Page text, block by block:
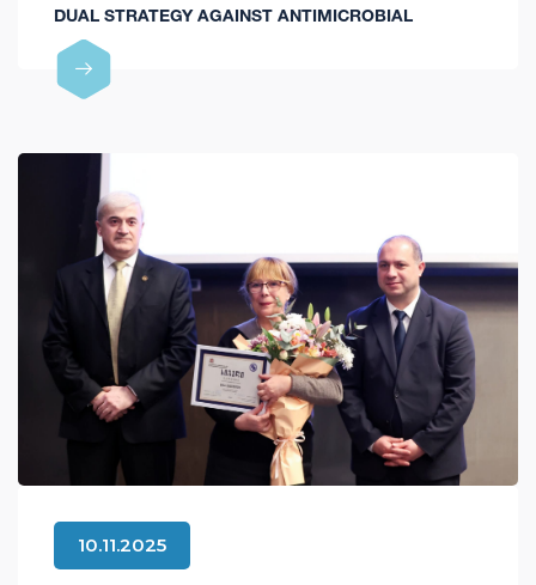
DUAL STRATEGY AGAINST ANTIMICROBIAL
RESISTANCE AND FOR DIAGNOSTIC INNOVATIONS”
10.11.2025